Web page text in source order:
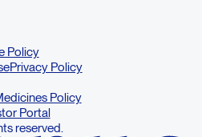
Policy
Privacy Policy
Policy
Portal
reserved.